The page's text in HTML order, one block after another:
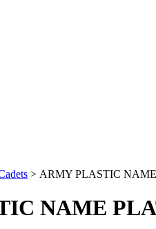
> ARMY PLASTIC NAME
NAME